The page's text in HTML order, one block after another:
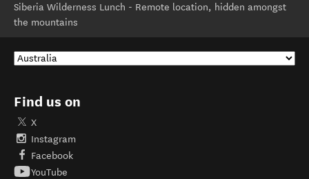
Siberia Wilderness Lunch - Remote location, hidden amongst
the mountains
Find us on
X
Instagram
Facebook
YouTube